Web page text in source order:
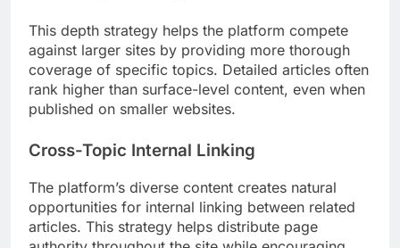
This depth strategy helps the platform compete
against larger sites by providing more thorough
coverage of specific topics. Detailed articles often
rank higher than surface-level content, even when
published on smaller websites.
Cross-Topic Internal Linking
The platform’s diverse content creates natural
opportunities for internal linking between related
articles. This strategy helps distribute page